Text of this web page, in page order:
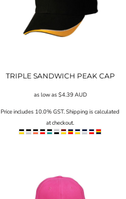
TRIPLE SANDWICH PEAK CAP
as low as $4.39AUD
Price includes 10.0% GST. Shipping is calculated
at checkout.